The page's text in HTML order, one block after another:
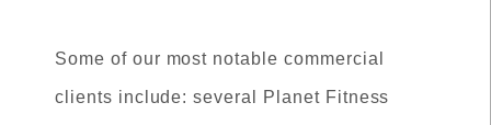
Some of our most notable commercial
clients include: several Planet Fitness